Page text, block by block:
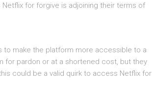
for forgive is adjoining their terms of
to make the platform more accessible to a
for pardon or at a shortened cost, but they
could be a valid quirk to access Netflix for